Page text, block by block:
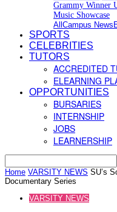
Grammy Winner
Music Showcase
All Campus News
SPORTS
CELEBRITIES
TUTORS
ACCREDITED
ELEARNING
OPPORTUNITIES
BURSARIES
INTERNSHIP
JOBS
LEARNERSHIP
Home VARSITY NEWS SU’s
Documentary Series
VARSITY NEWS